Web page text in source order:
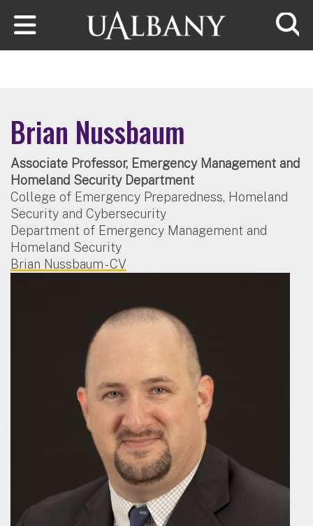
Skip to main content
Brian Nussbaum
Associate Professor, Emergency Management and
Homeland Security Department
College of Emergency Preparedness, Homeland
Security and Cybersecurity
Department of Emergency Management and
Homeland Security
Brian Nussbaum - CV